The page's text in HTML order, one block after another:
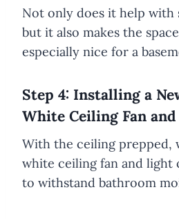
Not only does it help with
but it also makes the
especially nice for a
Step 4: Installing a
White Ceiling Fan
With the ceiling prepped,
white ceiling fan and light
to withstand bathroom